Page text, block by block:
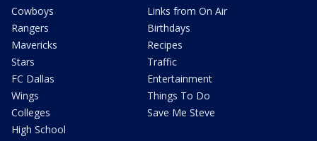
Cowboys
Rangers
Mavericks
Stars
FC Dallas
Wings
Colleges
High School
Links from On Air
Birthdays
Recipes
Traffic
Entertainment
Things To Do
Save Me Steve